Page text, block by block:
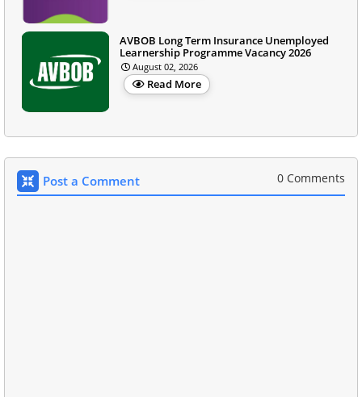
AVBOB Long Term Insurance Unemployed
Learnership Programme Vacancy 2026
August 02, 2026
Read More
Post a Comment 0 Comments